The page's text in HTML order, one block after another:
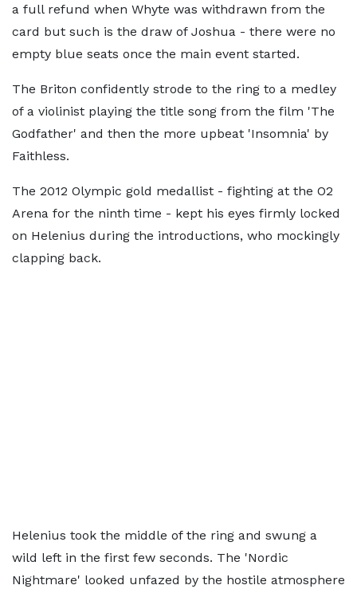
a full refund when Whyte was withdrawn from the
card but such is the draw of Joshua - there were no
empty blue seats once the main event started.
The Briton confidently strode to the ring to a medley
of a violinist playing the title song from the film 'The
Godfather' and then the more upbeat 'Insomnia' by
Faithless.
The 2012 Olympic gold medallist - fighting at the O2
Arena for the ninth time - kept his eyes firmly locked
on Helenius during the introductions, who mockingly
clapping back.
Helenius took the middle of the ring and swung a
wild left in the first few seconds. The 'Nordic
Nightmare' looked unfazed by the hostile atmosphere